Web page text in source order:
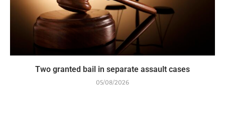
Two granted bail in separate assault cases
05/08/2026